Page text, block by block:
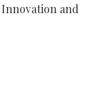
Innovation and